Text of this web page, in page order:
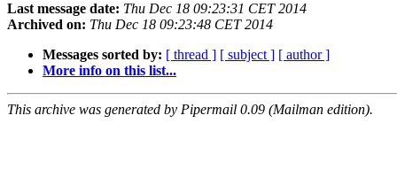
Last message date: Thu Dec 18 09:23:31 CET 2014
Archived on: Thu Dec 18 09:23:48 CET 2014
Messages sorted by: [ thread ] [ subject ] [ author ]
More info on this list...
This archive was generated by Pipermail 0.09 (Mailman edition).